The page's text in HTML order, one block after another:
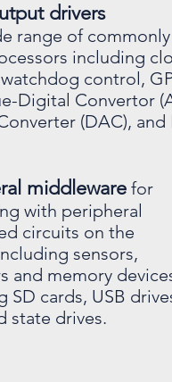
drivers
range of
including
control,
Digital Convertor
(DAC),
middleware for
with peripheral
circuits on the
sensors,
and memory
SD cards, USB
state drives.